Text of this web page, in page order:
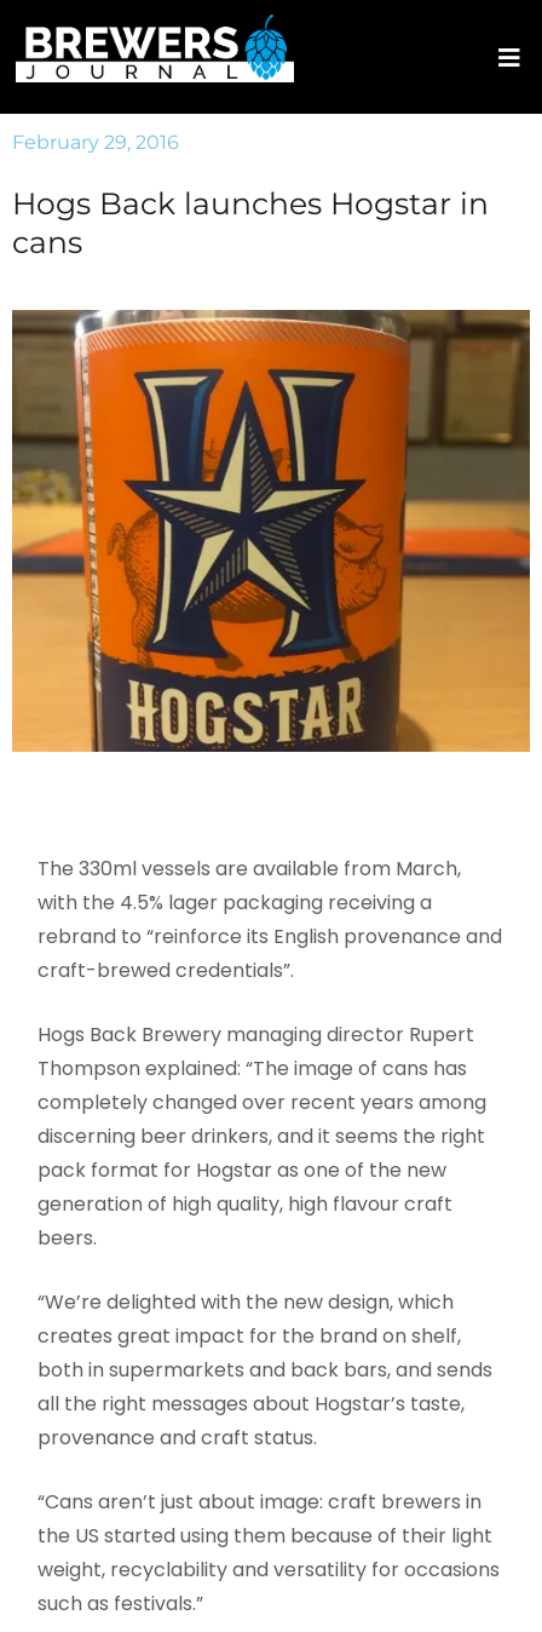
February 29, 2016
Hogs Back launches Hogstar in
cans
The 330ml vessels are available from March,
with the 4.5% lager packaging receiving a
rebrand to “reinforce its English provenance and
craft-brewed credentials”.
Hogs Back Brewery managing director Rupert
Thompson explained: “The image of cans has
completely changed over recent years among
discerning beer drinkers, and it seems the right
pack format for Hogstar as one of the new
generation of high quality, high flavour craft
beers.
“We’re delighted with the new design, which
creates great impact for the brand on shelf,
both in supermarkets and back bars, and sends
all the right messages about Hogstar’s taste,
provenance and craft status.
“Cans aren’t just about image: craft brewers in
the US started using them because of their light
weight, recyclability and versatility for occasions
such as festivals.”